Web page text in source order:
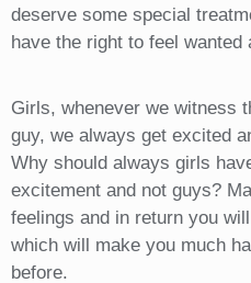
deserve some special
have the right to feel wanted
Girls, whenever we witness
guy, we always get excited
Why should always girls
excitement and not guys?
feelings and in return you
which will make you much
before.